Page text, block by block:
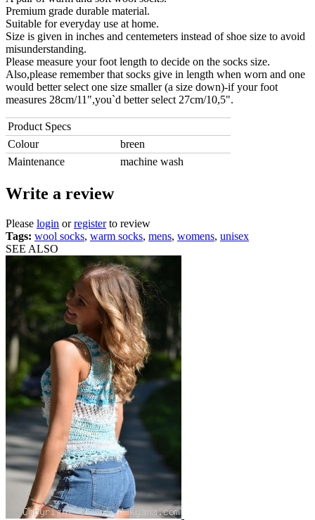
Premium grade durable material.
Suitable for everyday use at home.
Size is given in inches and centemeters instead of shoe size to avoid
misunderstanding.
Please measure your foot length to decide on the socks size.
Also,please remember that socks give in length when worn and one
would better select one size smaller (a size down)-if your foot
measures 28cm/11",you`d better select 27cm/10,5".
Product Specs
Colour
breen
Maintenance
machine wash
Write a review
Please login orregisterto review
Tags: wool socks, warm socks, mens, womens, unisex
SEE ALSO